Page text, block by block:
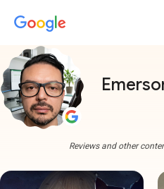
Reviews and other